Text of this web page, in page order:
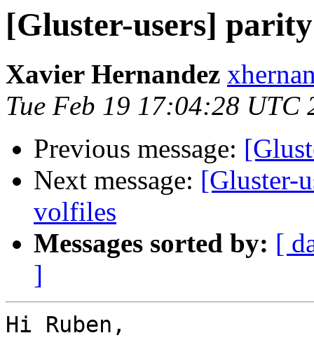
[Gluster-users]
Xavier Hernandez
Tue Feb 19 17:04:28 UTC
Previous message:
Next message: [Gluster-
volfiles
Messages sorted by: [
]
Hi Ruben,